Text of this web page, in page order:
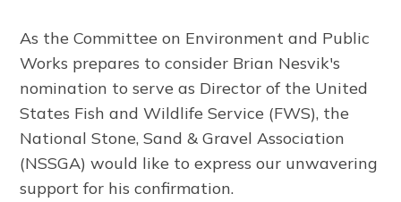
As the Committee on Environment and Public
Works prepares to consider Brian Nesvik's
nomination to serve as Director of the United
States Fish and Wildlife Service (FWS), the
National Stone, Sand & Gravel Association
(NSSGA) would like to express our unwavering
support for his confirmation.